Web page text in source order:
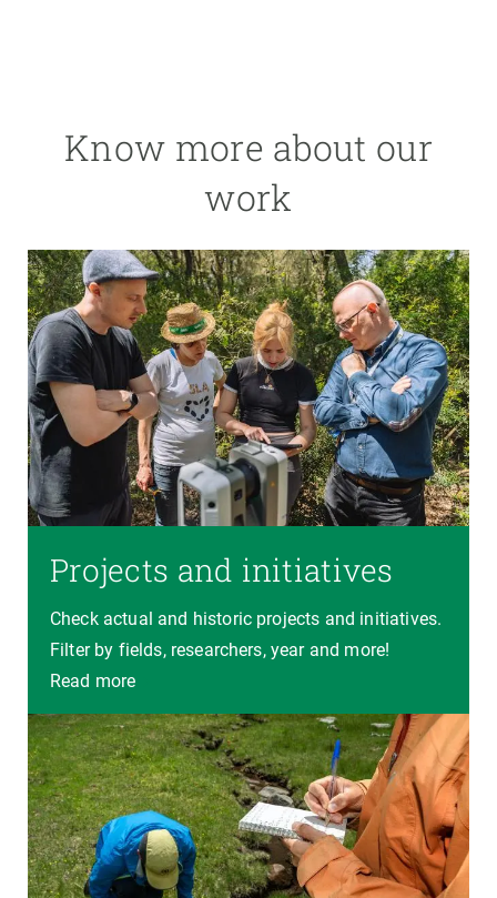
Know more about our
work
Projects and initiatives
Check actual and historic projects and initiatives.
Filter by fields, researchers, year and more!
Read more